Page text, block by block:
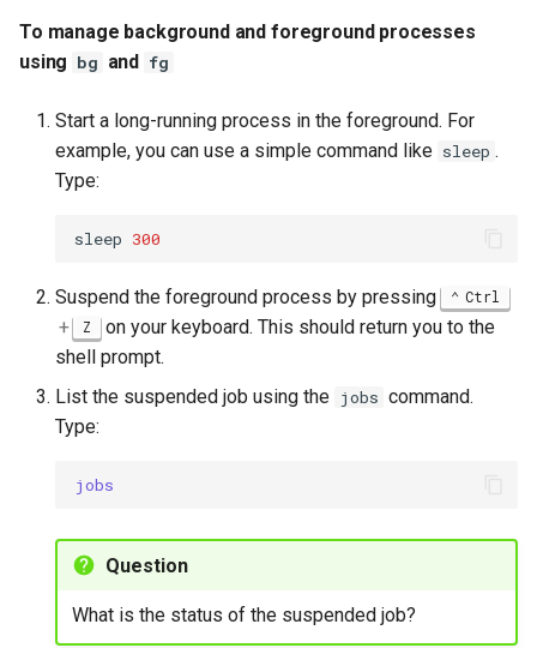
To manage background and foreground processes
using bg and fg
Start a long-running process in the foreground. For
example, you can use a simple command like sleep .
Type:
sleep 300
Suspend the foreground process by pressing Ctrl
+ Z on your keyboard. This should return you to the
shell prompt.
List the suspended job using the jobs command.
Type:
jobs
Question
What is the status of the suspended job?